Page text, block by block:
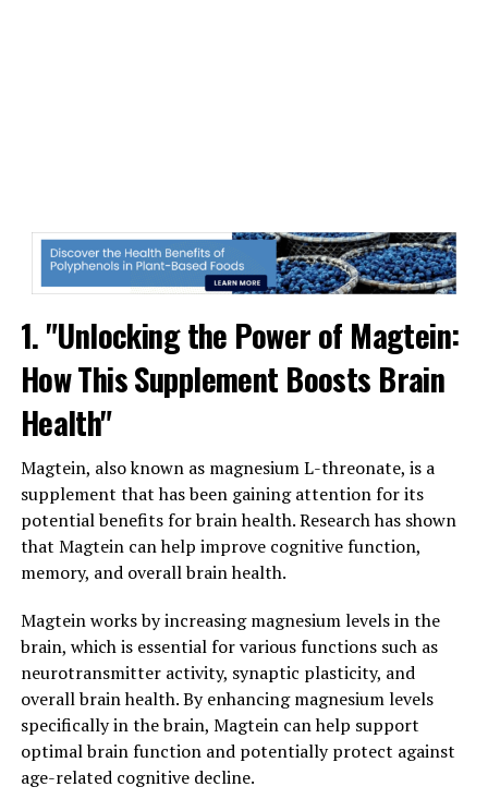
1. "Unlocking the Power of Magtein:
How This Supplement Boosts Brain
Health"
Magtein, also known as magnesium L-threonate, is a
supplement that has been gaining attention for its
potential benefits for brain health. Research has shown
that Magtein can help improve cognitive function,
memory, and overall brain health.
Magtein works by increasing magnesium levels in the
brain, which is essential for various functions such as
neurotransmitter activity, synaptic plasticity, and
overall brain health. By enhancing magnesium levels
specifically in the brain, Magtein can help support
optimal brain function and potentially protect against
age-related cognitive decline.